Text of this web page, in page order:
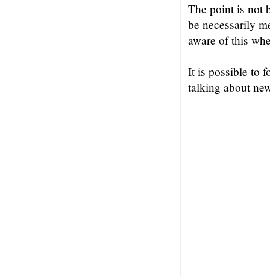
The point is not
be necessarily
aware of this
It is possible to
talking about